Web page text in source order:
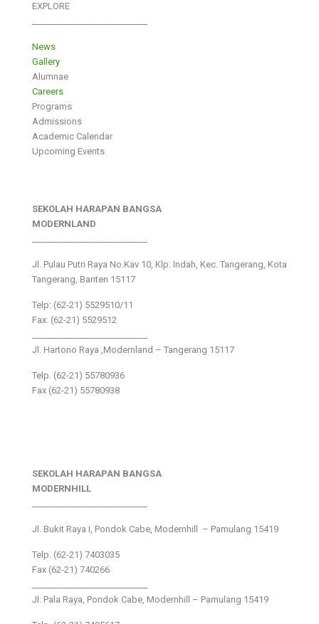
EXPLORE
News
Gallery
Alumnae
Careers
Programs
Admissions
Academic Calendar
Upcoming Events
SEKOLAH HARAPAN BANGSA
MODERNLAND
Jl. Pulau Putri Raya No.Kav 10, Klp. Indah, Kec. Tangerang, Kota
Tangerang, Banten 15117
Telp: (62-21) 5529510/11
Fax: (62-21) 5529512
Jl. Hartono Raya ,Modernland – Tangerang 15117
Telp. (62-21) 55780936
Fax (62-21) 55780938
SEKOLAH HARAPAN BANGSA
MODERNHILL
Jl. Bukit Raya I, Pondok Cabe, Modernhill – Pamulang 15419
Telp. (62-21) 7403035
Fax (62-21) 740266
Jl. Pala Raya, Pondok Cabe, Modernhill – Pamulang 15419